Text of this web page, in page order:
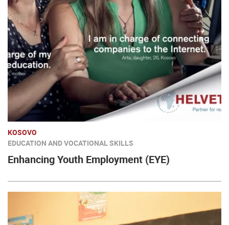
KOSOVO
EDUCATION AND VOCATIONAL SKILLS
Enhancing Youth Employment (EYE)